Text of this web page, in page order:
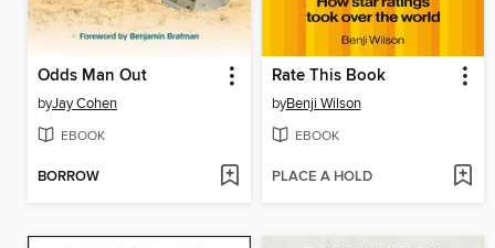
Odds Man Out
byJay Cohen
EBOOK
BORROW
Rate This Book
byBenji Wilson
EBOOK
PLACE A HOLD